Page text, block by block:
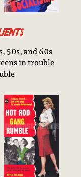
50s, and 60s
in trouble